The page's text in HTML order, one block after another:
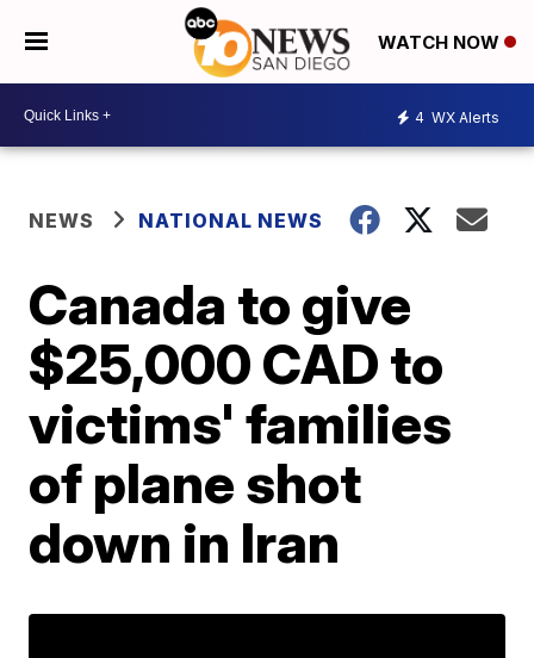
WATCH NOW
4 WX Alerts
NEWS NATIONAL NEWS
Canada to give
$25,000 CAD to
victims' families
of plane shot
down in Iran